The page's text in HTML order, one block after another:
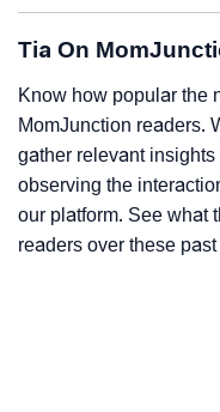
Tia On
Know how popular the
MomJunction readers.
gather relevant
observing the
our platform. See what
readers over these past